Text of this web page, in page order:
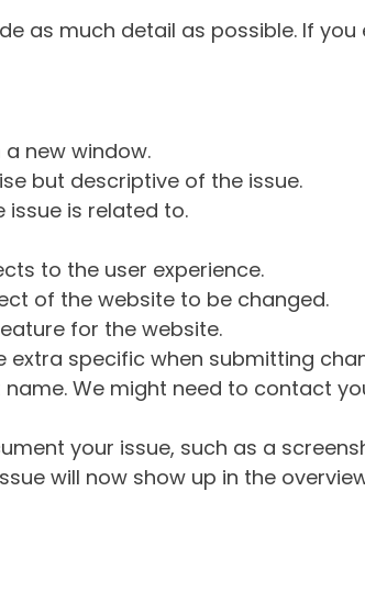
as much detail as possible. If
a new window.
but descriptive of the issue.
is related to.
to the user experience.
of the website to be changed.
for the website.
extra specific when submitting
We might need to contact
your issue, such as a
will now show up in the